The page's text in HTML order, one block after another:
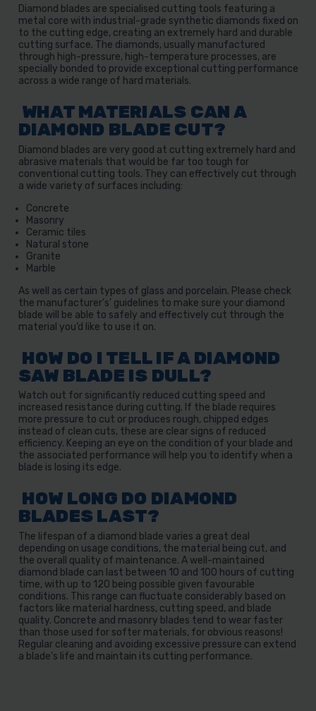
Diamond blades are specialised cutting tools featuring a
metal core with industrial-grade synthetic diamonds fixed on
to the cutting edge, creating an extremely hard and durable
cutting surface. The diamonds, usually manufactured
through high-pressure, high-temperature processes, are
specially bonded to provide exceptional cutting performance
across a wide range of hard materials.
WHAT MATERIALS CAN A
DIAMOND BLADE CUT?
Diamond blades are very good at cutting extremely hard and
abrasive materials that would be far too tough for
conventional cutting tools. They can effectively cut through
a wide variety of surfaces including:
Concrete
Masonry
Ceramic tiles
Natural stone
Granite
Marble
As well as certain types of glass and porcelain. Please check
the manufacturer’s’ guidelines to make sure your diamond
blade will be able to safely and effectively cut through the
material you’d like to use it on.
HOW DO I TELL IF A DIAMOND
SAW BLADE IS DULL?
Watch out for significantly reduced cutting speed and
increased resistance during cutting. If the blade requires
more pressure to cut or produces rough, chipped edges
instead of clean cuts, these are clear signs of reduced
efficiency. Keeping an eye on the condition of your blade and
the associated performance will help you to identify when a
blade is losing its edge.
HOW LONG DO DIAMOND
BLADES LAST?
The lifespan of a diamond blade varies a great deal
depending on usage conditions, the material being cut, and
the overall quality of maintenance. A well-maintained
diamond blade can last between 10 and 100 hours of cutting
time, with up to 120 being possible given favourable
conditions. This range can fluctuate considerably based on
factors like material hardness, cutting speed, and blade
quality. Concrete and masonry blades tend to wear faster
than those used for softer materials, for obvious reasons!
Regular cleaning and avoiding excessive pressure can extend
a blade's life and maintain its cutting performance.